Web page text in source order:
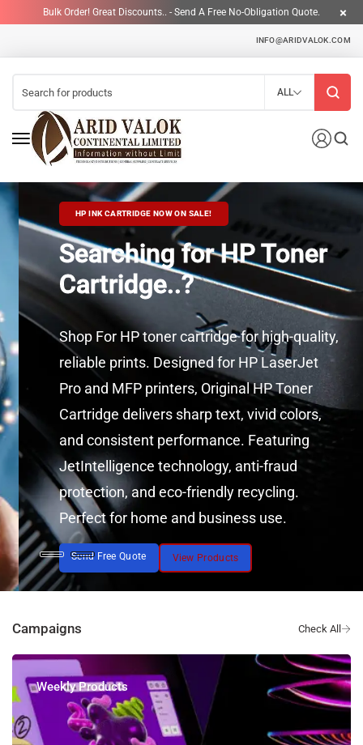
Bulk Order! Great Discounts.. - Send A Free No-Obligation Quote.
INFO@ARIDVALOK.COM
ALL
HP INK CARTRIDGE NOW ON SALE!
Searching for HP Toner
Cartridge..?
Shop For HP toner cartridge for high-quality,
reliable prints. Designed for HP LaserJet
Pro and MFP printers, Original HP Toner
Cartridge delivers sharp text, vivid colors,
and consistent performance. Featuring
JetIntelligence technology, anti-fraud
protection, and eco-friendly recycling.
Perfect for home and business use.
Send Free Quote View Products
Campaigns
Weekly Products